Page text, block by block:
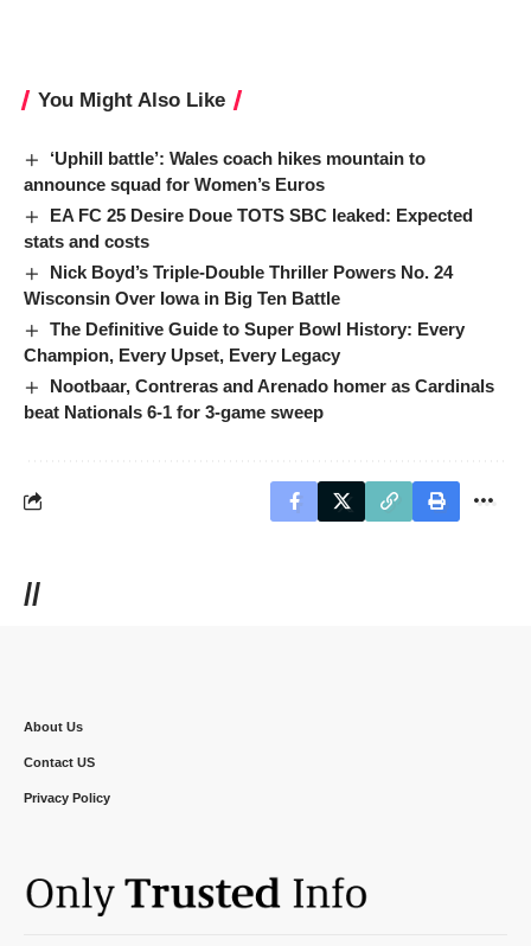
You Might Also Like
‘Uphill battle’: Wales coach hikes mountain to
announce squad for Women’s Euros
EA FC 25 Desire Doue TOTS SBC leaked: Expected
stats and costs
Nick Boyd’s Triple-Double Thriller Powers No. 24
Wisconsin Over Iowa in Big Ten Battle
The Definitive Guide to Super Bowl History: Every
Champion, Every Upset, Every Legacy
Nootbaar, Contreras and Arenado homer as Cardinals
beat Nationals 6-1 for 3-game sweep
//
About Us
Contact US
Privacy Policy